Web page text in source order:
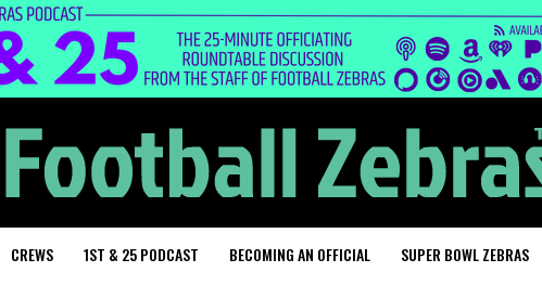
CREWS 1ST & 25 PODCAST BECOMING AN OFFICIAL SUPER BOWL ZEBRAS